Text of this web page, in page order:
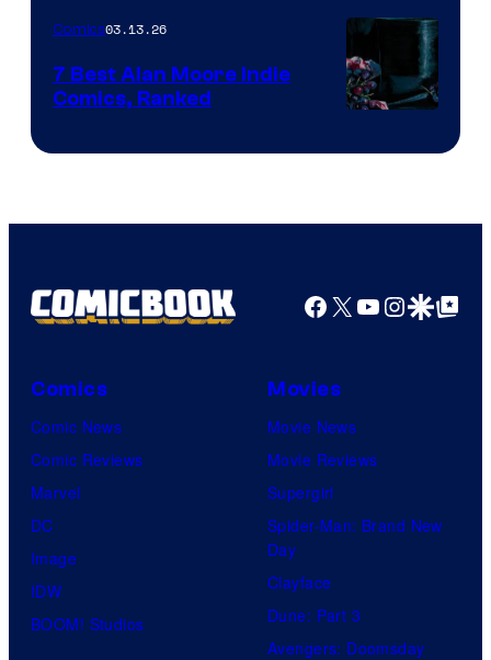
Image
Comics
Courtesy
Top
Productions
Comics03.13.26
7 Best Alan Moore Indie
Comics, Ranked
Facebook
X YouTube
GoogleGoogle Top
Comics
Comic News
Comic Reviews
Marvel
DC
Image
IDW
BOOM! Studios
Movies
Movie News
Movie Reviews
Supergirl
Spider-Man: Brand New
Day
Clayface
Dune: Part 3
Avengers: Doomsday